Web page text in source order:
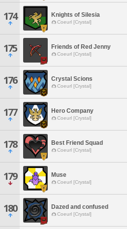
174 Knights of Silesia
Coeurl [Crystal]
175 Friends of Red Jenny
Coeurl [Crystal]
176 Crystal Scions
Coeurl [Crystal]
177 Hero Company
Coeurl [Crystal]
178 Best Friend Squad
Coeurl [Crystal]
179 Muse
Coeurl [Crystal]
180 Dazed and confused
Coeurl [Crystal]